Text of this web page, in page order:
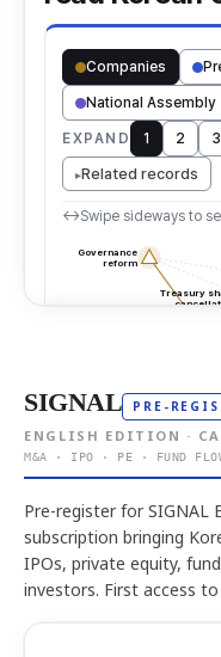
SIGNAL PRE-
ENGLISH EDITION ·
M&A · IPO · PE · FUND
Pre-register for SIGNAL
subscription bringing
IPOs, private equity,
investors. First access